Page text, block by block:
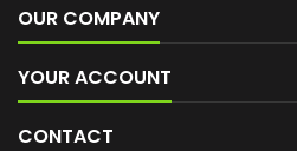
OUR COMPANY
YOUR ACCOUNT
CONTACT